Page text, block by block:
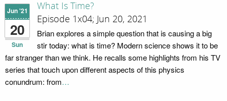
Jun '21
20
Sun
What Is Time?
Episode 1x04; Jun 20, 2021
Brian explores a simple question that is causing a big
stir today: what is time? Modern science shows it to be
far stranger than we think. He recalls some highlights from his TV
series that touch upon different aspects of this physics
conundrum: from…